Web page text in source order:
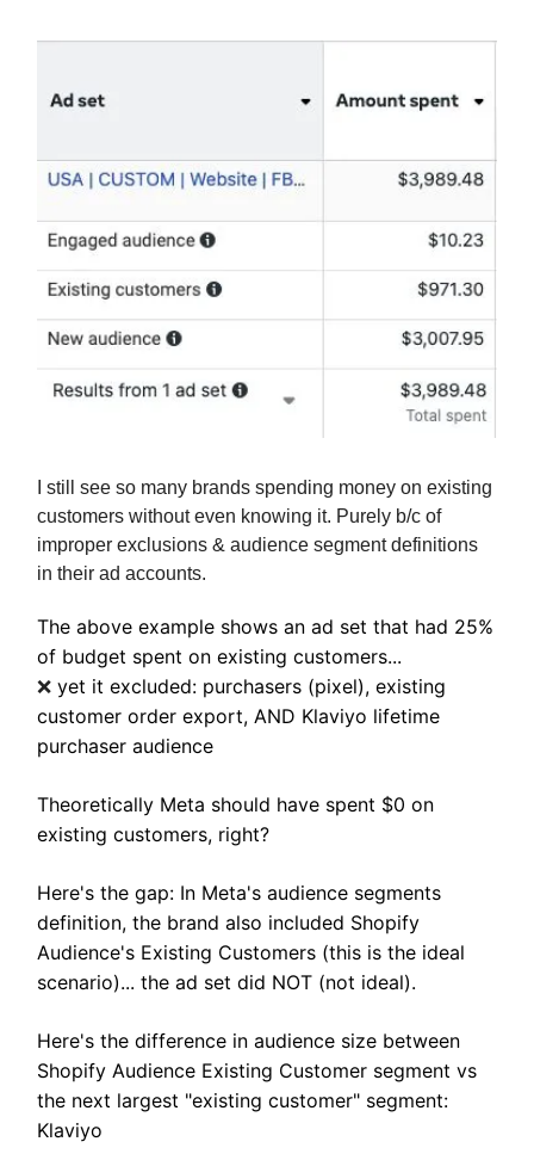
I still see so many brands spending money on existing
customers without even knowing it. Purely b/c of
improper exclusions & audience segment definitions
in their ad accounts.
The above example shows an ad set that had 25%
of budget spent on existing customers...
❌ yet it excluded: purchasers (pixel), existing
customer order export, AND Klaviyo lifetime
purchaser audience
Theoretically Meta should have spent $0 on
existing customers, right?
Here's the gap: In Meta's audience segments
definition, the brand also included Shopify
Audience's Existing Customers (this is the ideal
scenario)... the ad set did NOT (not ideal).
Here's the difference in audience size between
Shopify Audience Existing Customer segment vs
the next largest "existing customer" segment:
Klaviyo